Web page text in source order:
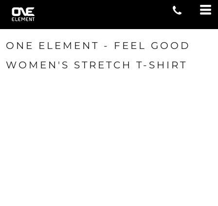
ONE ELEMENT - FEEL GOOD
WOMEN'S STRETCH T-SHIRT